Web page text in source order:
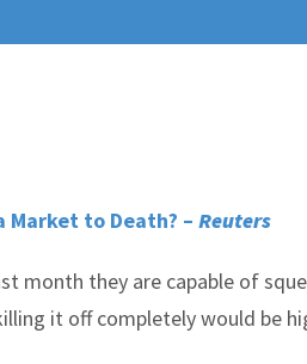
Market to Death? – Reuters
month they are capable of
it off completely would be